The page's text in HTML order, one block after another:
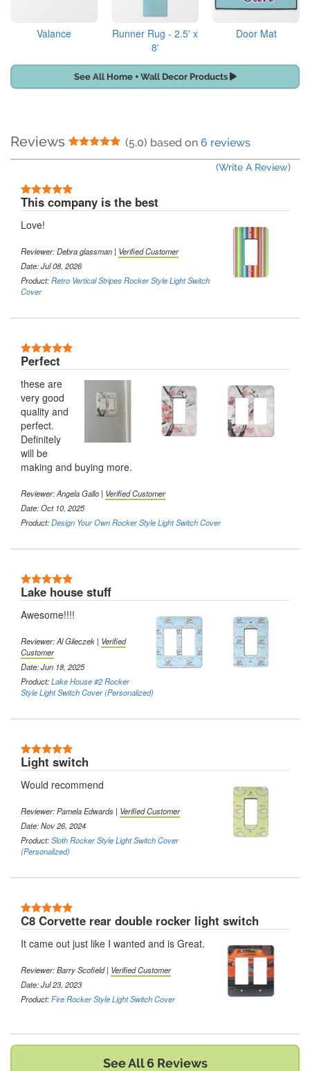
Valance
Runner Rug - 2.5' x
8'
Door Mat
See All Home + Wall Decor Products
Reviews 5 Stars
(5.0) based on 6 reviews
(Write A Review)
This company is the best
Love!
Reviewer:Debra glassman | Verified Customer
Date: Jul 08, 2026
Product:Retro Vertical Stripes Rocker Style Light Switch
Cover
Perfect
these are
very good
quality and
perfect.
Definitely
will be
making and buying more.
Reviewer:Angela Gallo | Verified Customer
Date: Oct 10, 2025
Product:Design Your Own Rocker Style Light Switch Cover
Lake house stuff
Awesome!!!!
Reviewer:Al Gileczek | Verified
Customer
Date: Jun 18, 2025
Product:Lake House #2 Rocker
Style Light Switch Cover (Personalized)
Light switch
Would recommend
Reviewer:Pamela Edwards | Verified Customer
Date: Nov 26, 2024
Product:Sloth Rocker Style Light Switch Cover
(Personalized)
C8 Corvette rear double rocker light switch
It came out just like I wanted and is Great.
Reviewer:Barry Scofield| Verified Customer
Date: Jul 23, 2023
Product:Fire Rocker Style Light Switch Cover
See All 6 Reviews